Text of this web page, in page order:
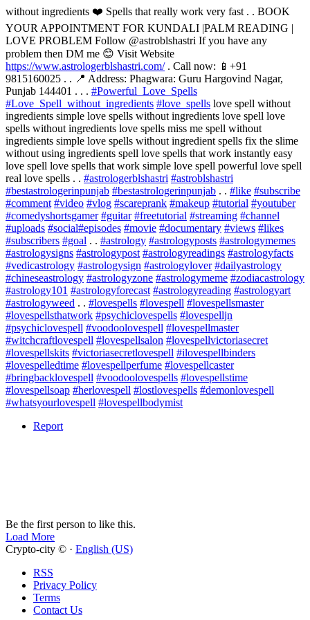
without ingredients ❤️ Spells that really work very fast . . BOOK
YOUR APPOINTMENT FOR KUNDALI |PALM READING |
LOVE PROBLEM Follow @astroblshastri If you have any
problem then DM me 😊 Visit Website
https://www.astrologerblshastri.com/. Call now: 📱+91
9815160025 . . 📍 Address: Phagwara: Guru Hargovind Nagar,
Punjab 144401 . . . #Powerful_Love_Spells
#Love_Spell_without_ingredients #love_spells love spell without
ingredients simple love spells without ingredients love spell love
spells without ingredients love spells miss me spell without
ingredients simple love spells without ingredient spells fix the slime
without using ingredients spell love spells that work instantly easy
love spell love spells that work simple love spell powerful love spell
real love spells . . #astrologerblshastri #astroblshastri
#bestastrologerinpunjab #bestastrologerinpunjab . . #like #subscribe
#comment #video #vlog #scareprank #makeup #tutorial #youtuber
#comedyshortsgamer #guitar #freetutorial #streaming #channel
#uploads #social#episodes #movie #documentary #views #likes
#subscribers #goal . . #astrology #astrologyposts #astrologymemes
#astrologysigns #astrologypost #astrologyreadings #astrologyfacts
#vedicastrology #astrologysign #astrologylover #dailyastrology
#chineseastrology #astrologyzone #astrologymeme #zodiacastrology
#astrology101 #astrologyforecast #astrologyreading #astrologyart
#astrologyweed . . #lovespells #lovespell #lovespellsmaster
#lovespellsthatwork #psychiclovespells #lovespelljn
#psychiclovespell #voodoolovespell #lovespellmaster
#witchcraftlovespell #lovespellsalon #lovespellvictoriasecret
#lovespellskits #victoriasecretlovespell #ilovespellbinders
#lovespelledtime #lovespellperfume #lovespellcaster
#bringbacklovespell #voodoolovespells #lovespellstime
#lovespellsoap #herlovespell #lostlovespells #demonlovespell
#whatsyourlovespell #lovespellbodymist
Report
Be the first person to like this.
Load More
Crypto-city © · English (US)
RSS
Privacy Policy
Terms
Contact Us